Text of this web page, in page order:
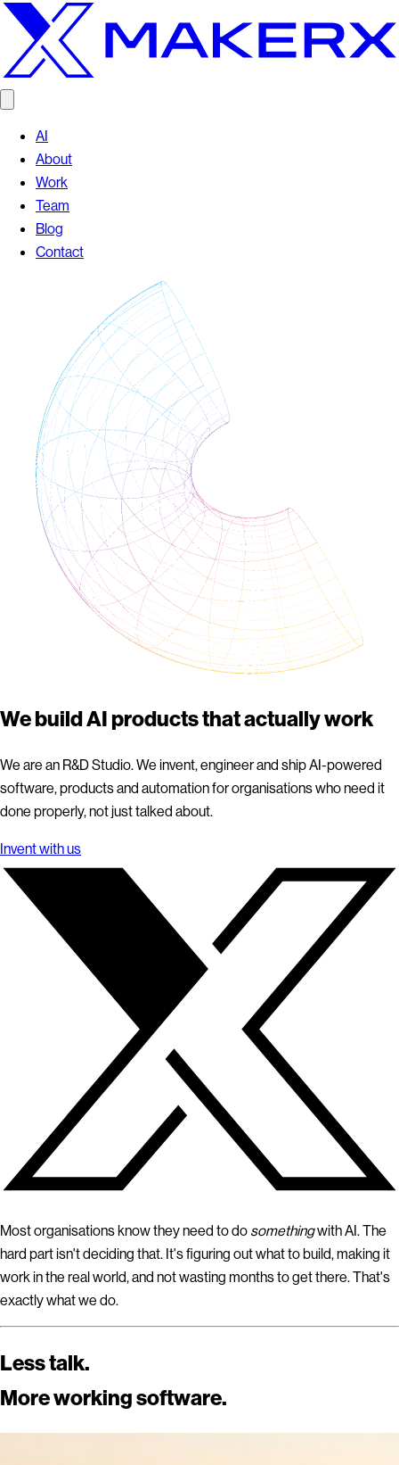
AI
About
Work
Team
Blog
Contact
We build AI products that actually work
We are an R&D Studio. We invent, engineer and ship AI-powered
software, products and automation for organisations who need it
done properly, not just talked about.
Invent with us
Most organisations know they need to do somethingwith AI. The
hard part isn't deciding that. It's figuring out what to build, making it
work in the real world, and not wasting months to get there.That's
exactly what we do.
Less talk.
More working software.